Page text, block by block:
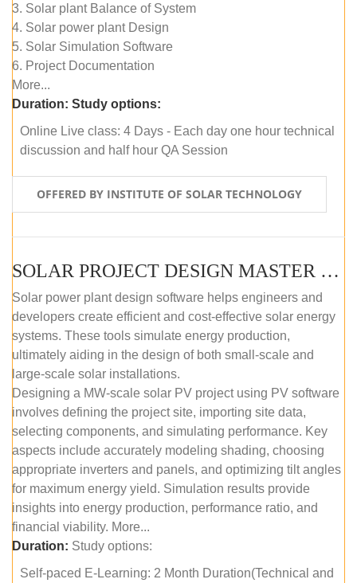
3. Solar plant Balance of System
4. Solar power plant Design
5. Solar Simulation Software
6. Project Documentation
More...
Duration: Study options:
Online Live class: 4 Days - Each day one hour technical
discussion and half hour QA Session
OFFERED BY INSTITUTE OF SOLAR TECHNOLOGY
SOLAR PROJECT DESIGN MASTER COURSE (SELF-PACED E-LEARNING)
Solar power plant design software helps engineers and
developers create efficient and cost-effective solar energy
systems. These tools simulate energy production,
ultimately aiding in the design of both small-scale and
large-scale solar installations.
Designing a MW-scale solar PV project using PV software
involves defining the project site, importing site data,
selecting components, and simulating performance. Key
aspects include accurately modeling shading, choosing
appropriate inverters and panels, and optimizing tilt angles
for maximum energy yield. Simulation results provide
insights into energy production, performance ratio, and
financial viability. More...
Duration: Study options:
Self-paced E-Learning: 2 Month Duration(Technical and